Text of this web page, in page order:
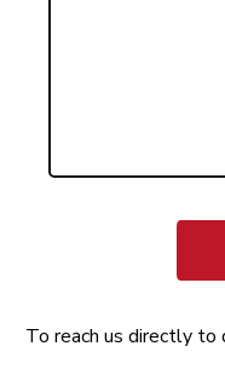
To reach us directly to